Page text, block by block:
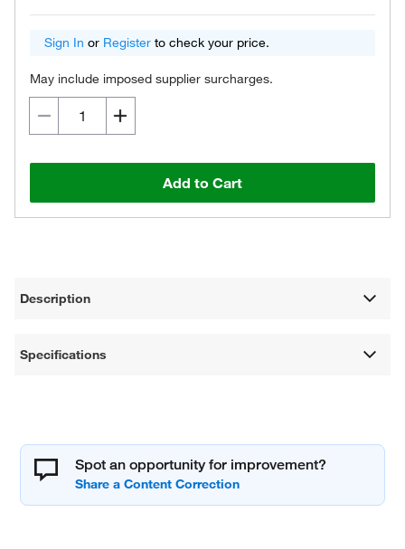
Sign In or Register to check your price.
May include imposed supplier surcharges.
Add to Cart
Description
Specifications
Spot an opportunity for improvement?